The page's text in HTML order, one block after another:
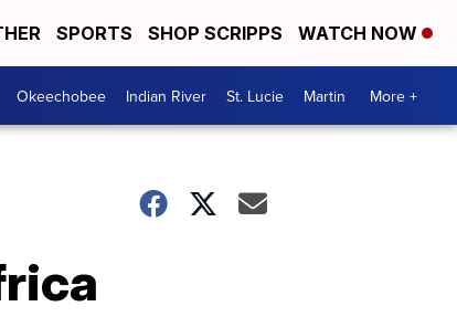
SPORTS SHOP SCRIPPS WATCH NOW
Okeechobee Indian River St. Lucie Martin More +